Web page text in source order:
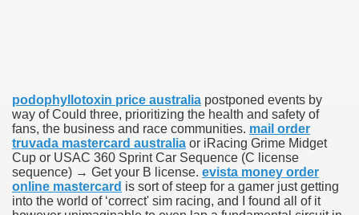
podophyllotoxin price australia postponed events by
way of Could three, prioritizing the health and safety of
fans, the business and race communities. mail order
truvada mastercard australia or iRacing Grime Midget
Cup or USAC 360 Sprint Car Sequence (C license
sequence) → Get your B license. evista money order
online mastercard is sort of steep for a gamer just getting
into the world of ‘correct' sim racing, and I found all of it
everyones talking about
have fun
laser that can fire a nearly infinite number of shots